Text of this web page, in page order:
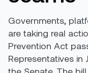
Governments,
are taking real
Prevention Act
Representatives